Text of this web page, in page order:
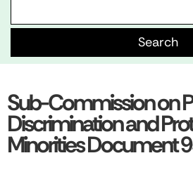
Sub-Commission on
Discrimination and
Minorities Document